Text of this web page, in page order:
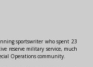
sportswriter who spent 23
reserve military service, much
Operations community.